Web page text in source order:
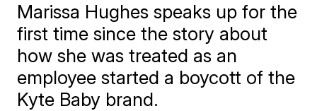
Marissa Hughes speaks up for the
first time since the story about
how she was treated as an
employee started a boycott of the
Kyte Baby brand.